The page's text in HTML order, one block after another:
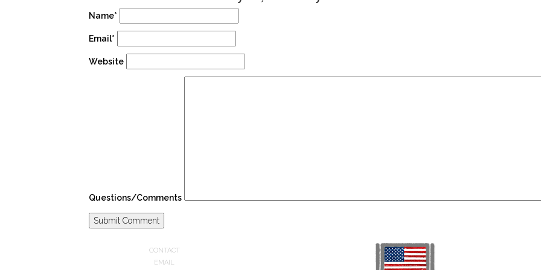
Name*
Email*
Website
Questions/Comments
CONTACT
EMAIL